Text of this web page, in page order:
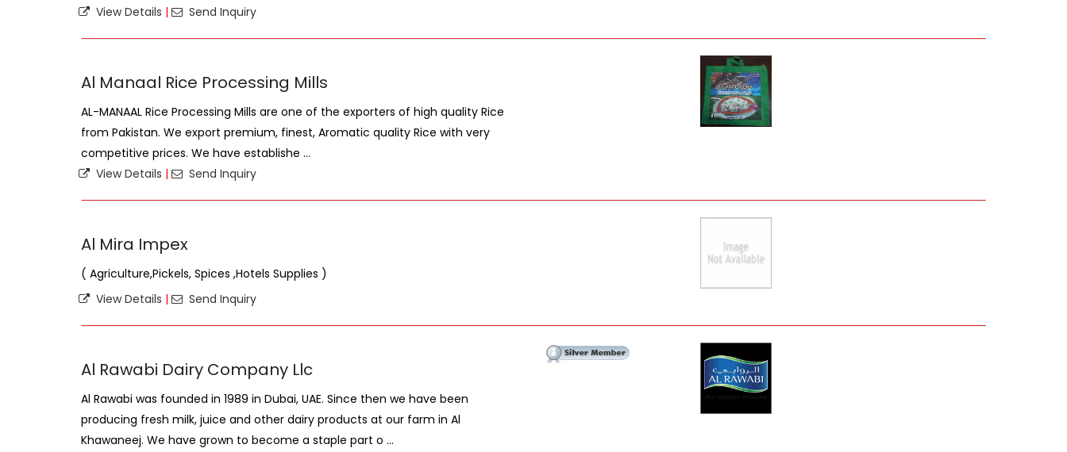
View Details | Send Inquiry
Al Manaal Rice Processing Mills
AL-MANAAL Rice Processing Mills are one of the exporters of high quality Rice
from Pakistan. We export premium, finest, Aromatic quality Rice with very
competitive prices. We have establishe ...
View Details | Send Inquiry
Al Mira Impex
( Agriculture,Pickels, Spices ,Hotels Supplies )
View Details | Send Inquiry
Al Rawabi Dairy Company Llc
Al Rawabi was founded in 1989 in Dubai, UAE. Since then we have been
producing fresh milk, juice and other dairy products at our farm in Al
Khawaneej. We have grown to become a staple part o ...